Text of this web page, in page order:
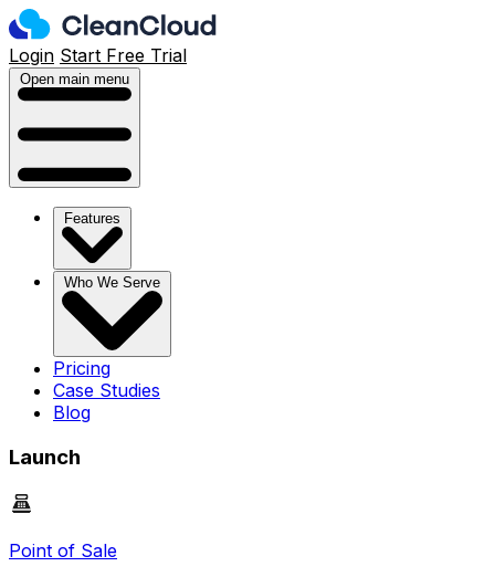
Login Start Free Trial
Open main menu
Features
Who We Serve
Pricing
Case Studies
Blog
Launch
Point of Sale